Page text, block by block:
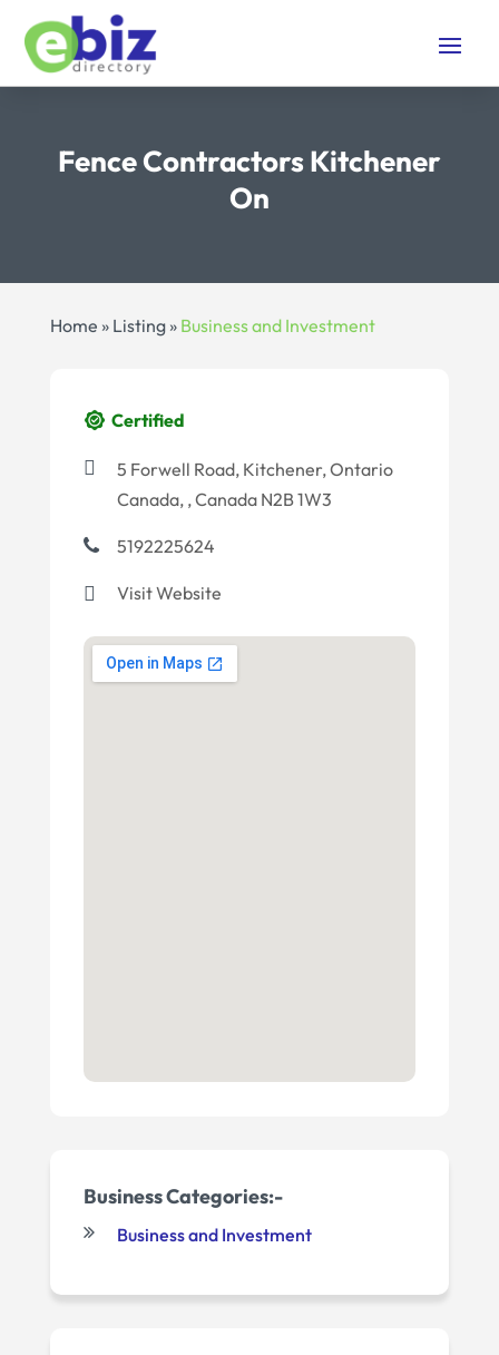
Fence Contractors Kitchener
On
Home » Listing» Business and Investment
Certified
5 Forwell Road, Kitchener, Ontario
Canada, , Canada N2B 1W3
5192225624
Visit Website
Business Categories:-
Business and Investment